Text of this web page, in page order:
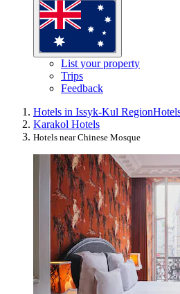
List your property
Trips
Feedback
Hotels in Issyk-Kul Region
Karakol Hotels
Hotels near Chinese Mosque